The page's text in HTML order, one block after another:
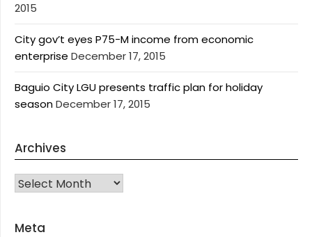
2015
City gov’t eyes P75-M income from economic
enterprise December 17, 2015
Baguio City LGU presents traffic plan for holiday
seasonDecember 17, 2015
Archives
Archives
Meta